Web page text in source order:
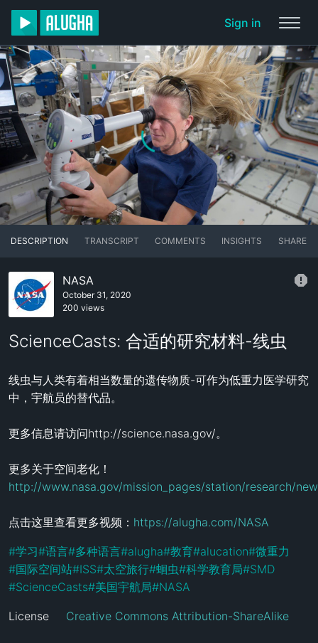
Sign in
DESCRIPTION TRANSCRIPT COMMENTS INSIGHTS SHARE
NASA
October 31, 2020
200 views
ScienceCasts: 合适的研究材料-线虫
线虫与人类有着相当数量的遗传物质-可作为低重力医学研究
中，宇航员的替代品。
更多信息请访问http://science.nasa.gov/。
更多关于空间老化！
http://www.nasa.gov/mission_pages/station/research/
点击这里查看更多视频： https://alugha.com/NASA
#学习#语言#多种语言#alugha#教育#alucation#微重力
#国际空间站#ISS#太空旅行#蛔虫#科学教育局#SMD
#ScienceCasts#美国宇航局#NASA
License Creative Commons Attribution-ShareAlike